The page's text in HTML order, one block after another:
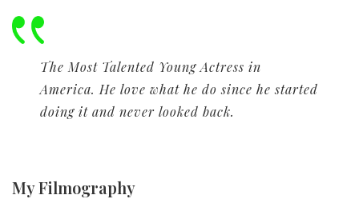
The Most Talented Young Actress in
America. He love what he do since he started
doing it and never looked back.
MyFilmography